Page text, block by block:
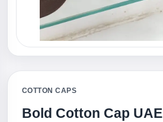
COTTON CAPS
Bold Cotton Cap UAE